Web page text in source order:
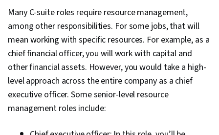
Many C-suite roles require resource management,
among other responsibilities. For some jobs, that will
mean working with specific resources. For example, as a
chief financial officer, you will work with capital and
other financial assets. However, you would take a high-
level approach across the entire company as a chief
executive officer. Some senior-level resource
management roles include: